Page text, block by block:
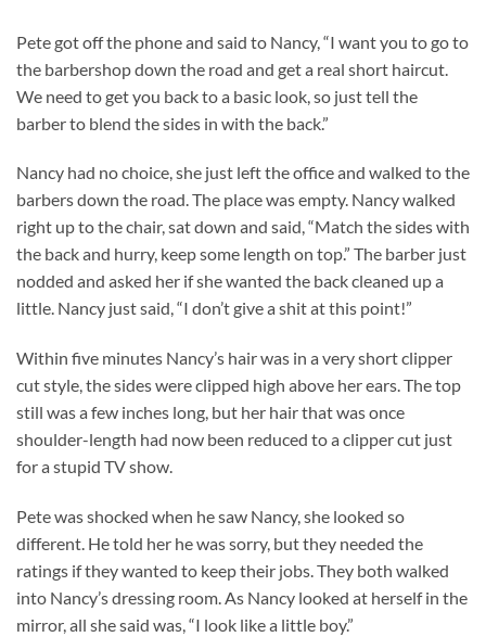
Pete got off the phone and said to Nancy, “I want you to go to
the barbershop down the road and get a real short haircut.
We need to get you back to a basic look, so just tell the
barber to blend the sides in with the back.”
Nancy had no choice, she just left the office and walked to the
barbers down the road. The place was empty. Nancy walked
right up to the chair, sat down and said, “Match the sides with
the back and hurry, keep some length on top.” The barber just
nodded and asked her if she wanted the back cleaned up a
little. Nancy just said, “I don’t give a shit at this point!”
Within five minutes Nancy’s hair was in a very short clipper
cut style, the sides were clipped high above her ears. The top
still was a few inches long, but her hair that was once
shoulder-length had now been reduced to a clipper cut just
for a stupid TV show.
Pete was shocked when he saw Nancy, she looked so
different. He told her he was sorry, but they needed the
ratings if they wanted to keep their jobs. They both walked
into Nancy’s dressing room. As Nancy looked at herself in the
mirror, all she said was, “I look like a little boy.”